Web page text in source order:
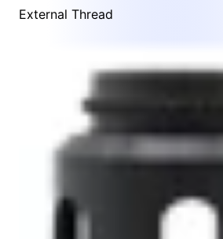
External Thread